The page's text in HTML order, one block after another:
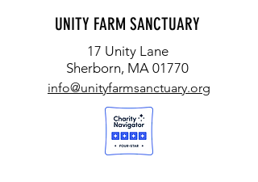
UNITY FARM SANCTUARY
17 Unity Lane
Sherborn, MA 01770
info@unityfarmsanctuary.org